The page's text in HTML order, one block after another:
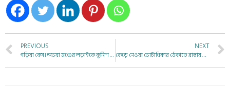
PREVIOUS
গড়িয়া কেস। অভয়া মঞ্চের লড়াইকে কুর্নিশ বাবা বিশ্বনাথ মন্ডলের
NEXT
কেড়ে নেওয়া ভোটাধিকার ঠেকাতে রাস্তায় নামুন :কুশল দেবনাথ